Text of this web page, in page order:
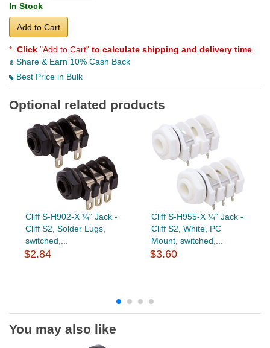
In Stock
Add to Cart
* Click "Add to Cart" to calculate shipping and delivery time
Share & Earn 10% Cash Back
Best Price in Bulk
Optional related products
Cliff S-H902-X ¼" Jack -
Cliff S2, Solder Lugs,
switched,...
$2.84
Cliff S-H955-X ¼" Jack -
Cliff S2, White, PC
Mount, switched,...
$3.60
You may also like